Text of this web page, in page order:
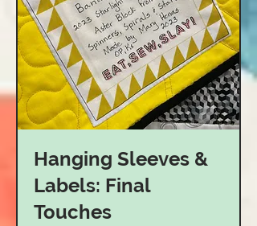
Hanging Sleeves &
Labels: Final
Touches